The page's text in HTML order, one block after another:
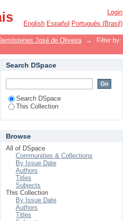
Login
English Español Português (Brasil)
José de Oliveira →
Filter by:
Search DSpace
Search DSpace
This Collection
Browse
All of DSpace
Communities & Collections
By Issue Date
Authors
Titles
Subjects
This Collection
By Issue Date
Authors
Titles